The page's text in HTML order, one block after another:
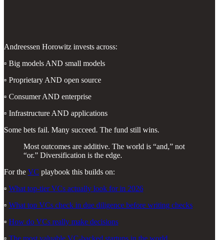
Andreessen Horowitz invests across:
▫️ Big models AND small models
▫️ Proprietary AND open source
▫️ Consumer AND enterprise
▫️ Infrastructure AND applications
Some bets fail. Many succeed. The fund still wins.
Most outcomes are additive. The world is “and,” not
“or.” Diversification is the edge.
For the VC playbook this builds on:
▫️ What top-tier VCs actually look for in 2026
▫️ What top VCs check in due diligence before writing checks
▫️ How do VCs really make decisions